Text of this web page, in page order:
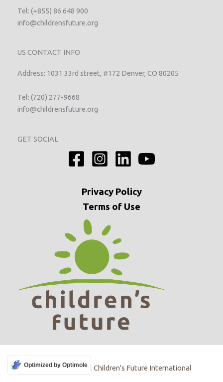
Tel: (+855) 86 648 900
info@childrensfuture.org
US CONTACT INFO
Address: 1031 33rd street, #172 Denver, CO 80205
Tel: (720) 277-9668
info@childrensfuture.org
GET SOCIAL
PrivacyPolicy
Terms of Use
Copyright © 2009 | Children's Future International
Optimized by Optimole